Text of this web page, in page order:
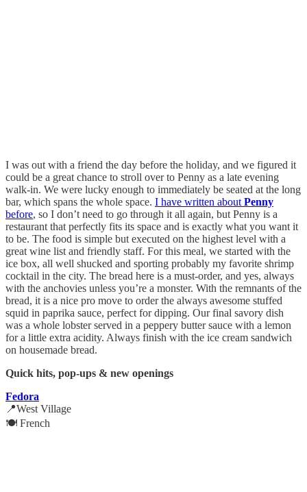
I was out with a friend the day before the holiday, and we figured it
could be a great chance to stroll over to Penny as a late evening
walk-in. We were lucky enough to immediately be seated at the long
bar, which spans the whole space. I have written about Penny
before, so I don’t need to go through it all again, but Penny is a
restaurant that perfectly fits its space and is exactly what you want it
to be. The food is simple but executed on the highest level with a
great wine list and friendly staff. For this meal, we started with the
ice box, all well shucked and sporting probably my favorite shrimp
cocktail in the city. The bread here is a must-order, and yes, always
with the anchovies unless you’re a monster. With the remnants of the
bread, it is a nice pro move to order the always awesome stuffed
squid in paprika sauce, perfect for dipping. Our final savory dish
was a whole lobster served in a peppery butter sauce with a lemon
for a little extra acidity. Always finish with the ice cream sandwich
on housemade bread.
Quick hits, pop-ups & new openings
Fedora
📍West Village
🍽️ French